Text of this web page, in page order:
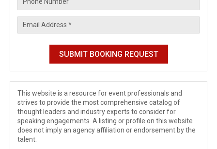
This website is a resource for event professionals and
strives to provide the most comprehensive catalog of
thought leaders and industry experts to consider for
speaking engagements. A listing or profile on this website
does not imply an agency affiliation or endorsement by the
talent.